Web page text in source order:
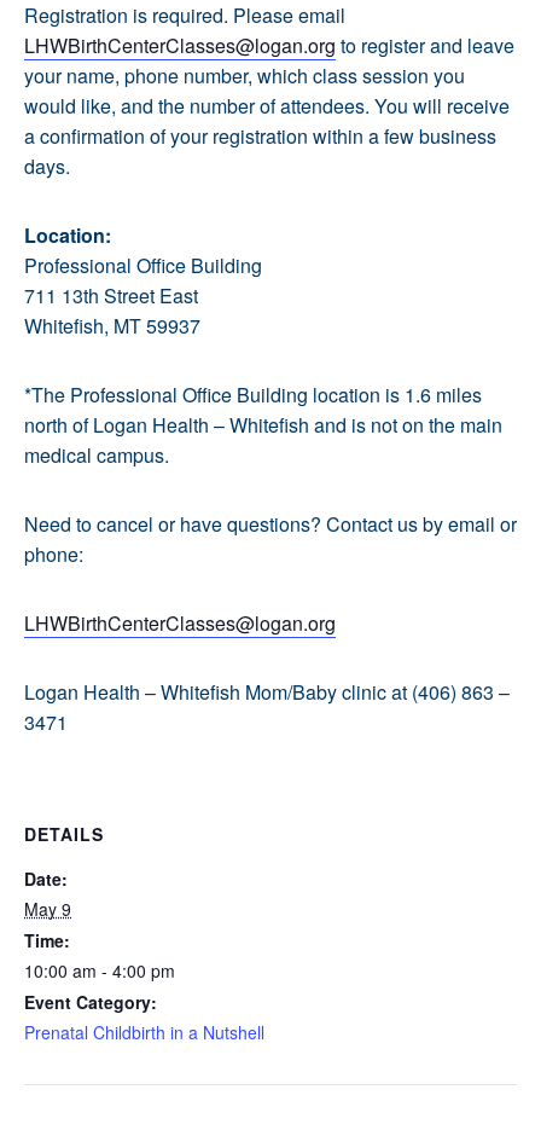
Registration is required. Please email
LHWBirthCenterClasses@logan.org to register and leave
your name, phone number, which class session you
would like, and the number of attendees. You will receive
a confirmation of your registration within a few business
days.
Location:
Professional Office Building
711 13th Street East
Whitefish, MT 59937
*The Professional Office Building location is 1.6 miles
north of Logan Health – Whitefish and is not on the main
medical campus.
Need to cancel or have questions? Contact us by email or
phone:
LHWBirthCenterClasses@logan.org
Logan Health – Whitefish Mom/Baby clinic at (406) 863 –
3471
DETAILS
Date:
May 9
Time:
10:00 am - 4:00 pm
Event Category:
Prenatal Childbirth in a Nutshell